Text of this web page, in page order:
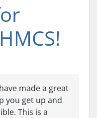
made a great
you get up and
This is a